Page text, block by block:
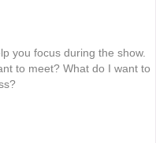
you focus during the show.
to meet? What do I want to